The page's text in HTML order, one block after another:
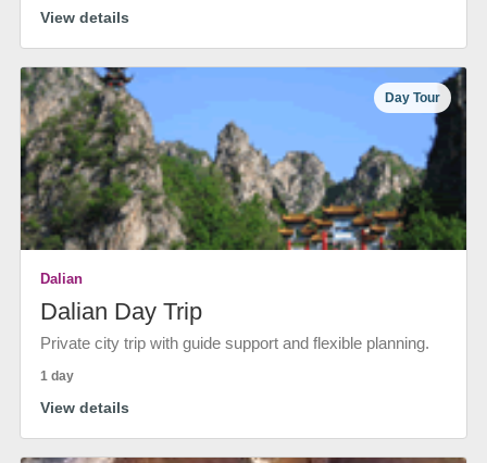
View details
Day Tour
Dalian
Dalian Day Trip
Private city trip with guide support and flexible planning.
1 day
View details